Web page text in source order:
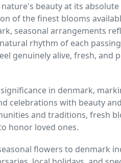
beauty at its
of the finest blooms
seasonal arrangements
rhythm of each
genuinely alive, fresh, and
in denmark,
celebrations with beauty
and traditions, fresh
honor loved ones.
flowers to denmark